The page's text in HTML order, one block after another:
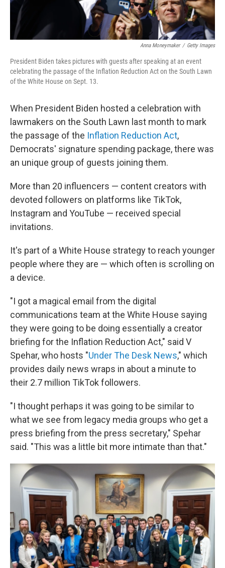
Anna Moneymaker / Getty Images
President Biden takes pictures with guests after speaking at an event
celebrating the passage of the Inflation Reduction Act on the South Lawn
of the White House on Sept. 13.
When President Biden hosted a celebration with
lawmakers on the South Lawn last month to mark
the passage of the Inflation Reduction Act,
Democrats' signature spending package, there was
an unique group of guests joining them.
More than 20 influencers — content creators with
devoted followers on platforms like TikTok,
Instagram and YouTube — received special
invitations.
It's part of a White House strategy to reach younger
people where they are — which often is scrolling on
a device.
"I got a magical email from the digital
communications team at the White House saying
they were going to be doing essentially a creator
briefing for the Inflation Reduction Act," said V
Spehar, who hosts "Under The Desk News," which
provides daily news wraps in about a minute to
their 2.7 million TikTok followers.
"I thought perhaps it was going to be similar to
what we see from legacy media groups who get a
press briefing from the press secretary," Spehar
said. "This was a little bit more intimate than that."